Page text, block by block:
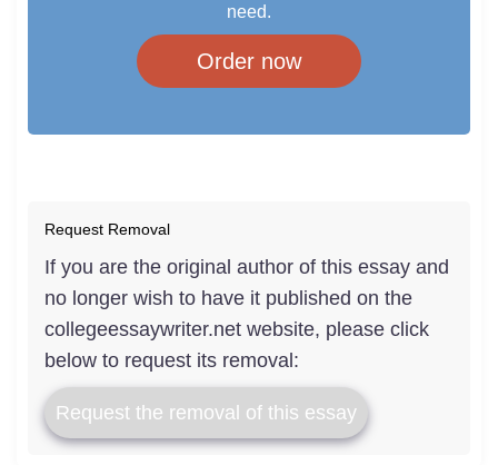
need.
Order now
Request Removal
If you are the original author of this essay and
no longer wish to have it published on the
collegeessaywriter.net website, please click
below to request its removal:
Request the removal of this essay